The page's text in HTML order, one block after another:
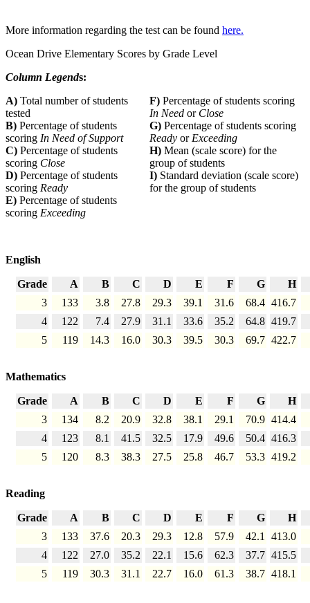
More information regarding the test can be found here.
Ocean Drive Elementary Scores by Grade Level
Column Legends:
A) Total number of students
tested
F) Percentage of students scoring
In Need or Close
B) Percentage of students
scoring In Need of Support
G) Percentage of students scoring
Ready orExceeding
C) Percentage of students
scoring Close
H) Mean (scale score) for the
group of students
D) Percentage of students
scoring Ready
I) Standard deviation (scale score)
for the group of students
E) Percentage of students
scoring Exceeding
English
Grade A B C D E F G
H
3
133 3.8 27.8 29.3 39.1 31.6 68.4 416.7
4
122 7.4 27.9 31.1 33.6 35.2 64.8 419.7
5
119 14.3 16.0 30.3 39.5 30.3 69.7 422.7
Mathematics
Grade A B C D E F G
H
3
134 8.2 20.9 32.8 38.1 29.1 70.9 414.4
4
123 8.1 41.5 32.5 17.9 49.6 50.4 416.3
5
120 8.3 38.3 27.5 25.8 46.7 53.3 419.2
Reading
Grade A B C D E F G
H
3
133 37.6 20.3 29.3 12.8 57.9 42.1 413.0
4
122 27.0 35.2 22.1 15.6 62.3 37.7 415.5
5
119 30.3 31.1 22.7 16.0 61.3 38.7 418.1